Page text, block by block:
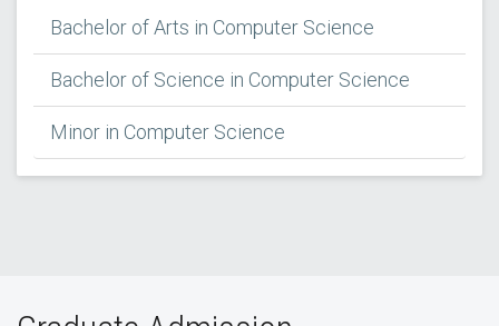
Bachelor of Arts in Computer Science
Bachelor of Science in Computer Science
Minor in Computer Science